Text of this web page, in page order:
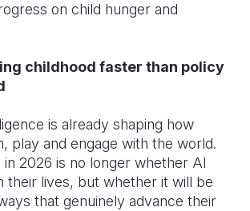
on child hunger and
childhood faster than policy
is already shaping how
play and engage with the world.
in 2026 is no longer whether AI
their lives, but whether it will be
that genuinely advance their